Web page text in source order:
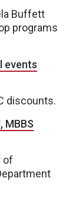
Buffett
programs
events
discounts.
MBBS
of